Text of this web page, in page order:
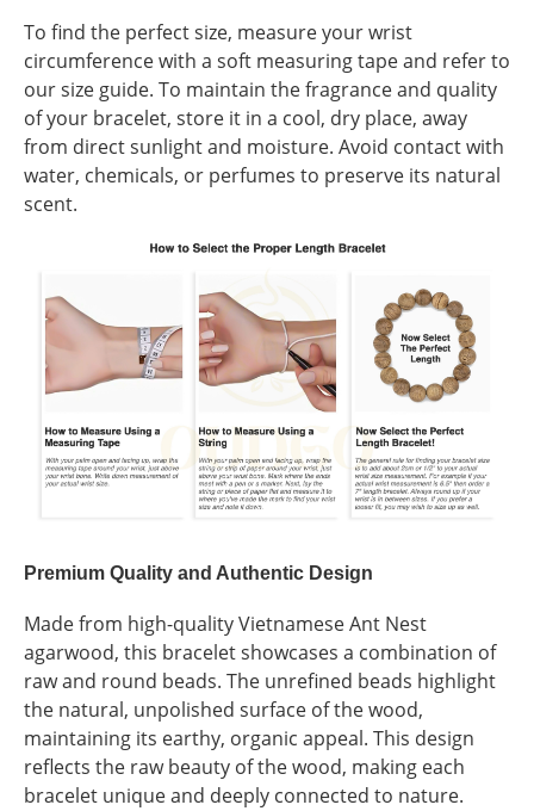
To find the perfect size, measure your wrist
circumference with a soft measuring tape and refer to
our size guide. To maintain the fragrance and quality
of your bracelet, store it in a cool, dry place, away
from direct sunlight and moisture. Avoid contact with
water, chemicals, or perfumes to preserve its natural
scent.
Premium Quality and Authentic Design
Made from high-quality Vietnamese Ant Nest
agarwood, this bracelet showcases a combination of
raw and round beads. The unrefined beads highlight
the natural, unpolished surface of the wood,
maintaining its earthy, organic appeal. This design
reflects the raw beauty of the wood, making each
bracelet unique and deeply connected to nature.